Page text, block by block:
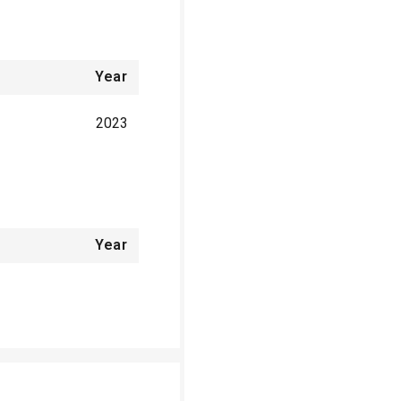
Year
2023
Year